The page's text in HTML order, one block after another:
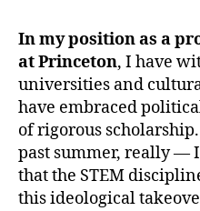
In my position as a
at Princeton, I have
universities and
have embraced
of rigorous
past summer, really —
that the STEM
this ideological